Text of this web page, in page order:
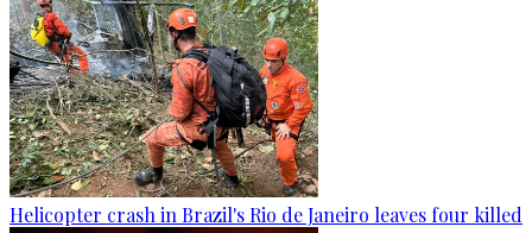
Helicopter crash in Brazil's Rio de Janeiro leaves four killed